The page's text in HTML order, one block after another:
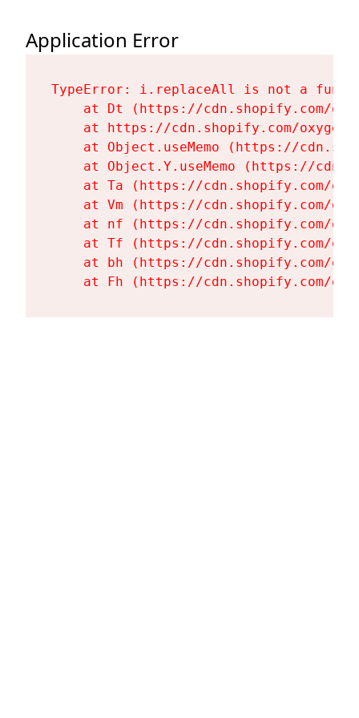
Application Error
TypeError: i.replaceAll is not a
at Dt (https://cdn.shopify.com/
at https://cdn.shopify.com/
at Object.useMemo (https://
at Object.Y.useMemo (https://
at Ta (https://cdn.shopify.com/
at Vm (https://cdn.shopify.com/
at nf (https://cdn.shopify.com/
at Tf (https://cdn.shopify.com/
at bh (https://cdn.shopify.com/
at Fh (https://cdn.shopify.com/